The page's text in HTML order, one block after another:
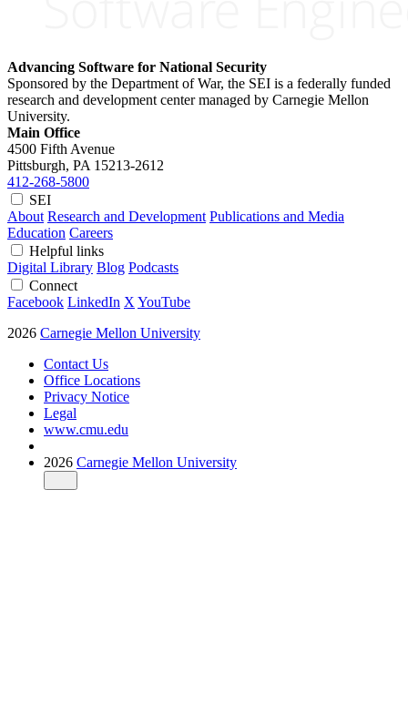
Advancing Software for National Security
Sponsored by the Department of War, the SEI is a federally funded
research and development center managed by Carnegie Mellon
University.
Main Office
4500 Fifth Avenue
Pittsburgh, PA 15213-2612
412-268-5800
SEI
About Research and Development Publications and Media
Education Careers
Helpful links
Digital Library Blog Podcasts
Connect
Facebook LinkedIn X YouTube
2026 Carnegie Mellon University
Contact Us
Office Locations
Privacy Notice
Legal
www.cmu.edu
2026 Carnegie Mellon University